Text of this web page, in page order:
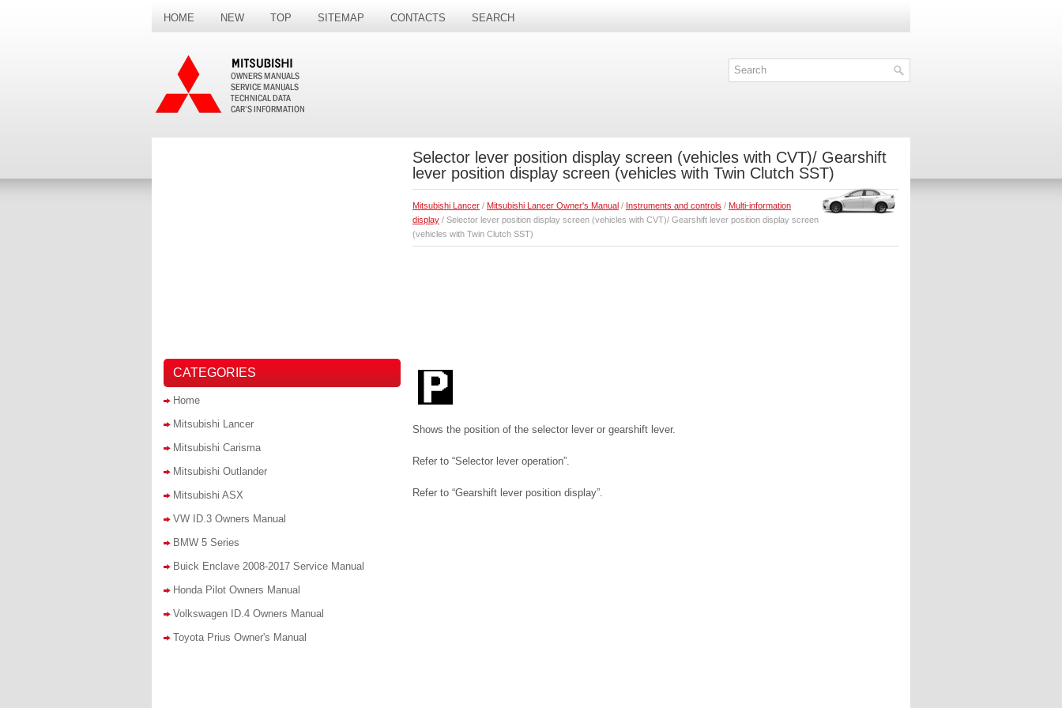
HOME NEW TOP SITEMAP CONTACTS SEARCH
Selector lever position display screen (vehicles with CVT)/ Gearshift
lever position display screen (vehicles with Twin Clutch SST)
Mitsubishi Lancer / Mitsubishi Lancer Owner's Manual / Instruments and controls / Multi-information
display / Selector lever position display screen (vehicles with CVT)/ Gearshift lever position display screen
(vehicles with Twin Clutch SST)
Shows the position of the selector lever or gearshift lever.
Refer to “Selector lever operation”.
Refer to “Gearshift lever position display”.
CATEGORIES
Home
Mitsubishi Lancer
Mitsubishi Carisma
Mitsubishi Outlander
Mitsubishi ASX
VW ID.3 Owners Manual
BMW 5 Series
Buick Enclave 2008-2017 Service Manual
Honda Pilot Owners Manual
Volkswagen ID.4 Owners Manual
Toyota Prius Owner's Manual